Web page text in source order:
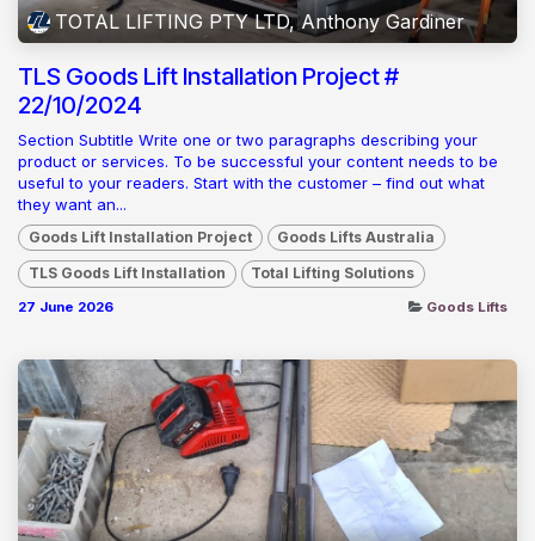
TOTAL LIFTING PTY LTD, Anthony Gardiner
TLS Goods Lift Installation Project #
22/10/2024
Section Subtitle Write one or two paragraphs describing your
product or services. To be successful your content needs to be
useful to your readers. Start with the customer – find out what
they want an...
Goods Lift Installation Project Goods Lifts Australia
TLS Goods Lift Installation Total Lifting Solutions
27 June 2026 Goods Lifts